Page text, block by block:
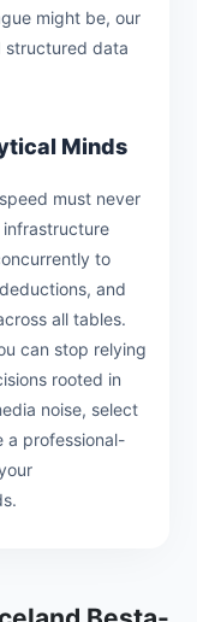
might be, our
structured data
Minds
must never
to
and
all tables.
can stop relying
rooted in
noise, select
a professional-